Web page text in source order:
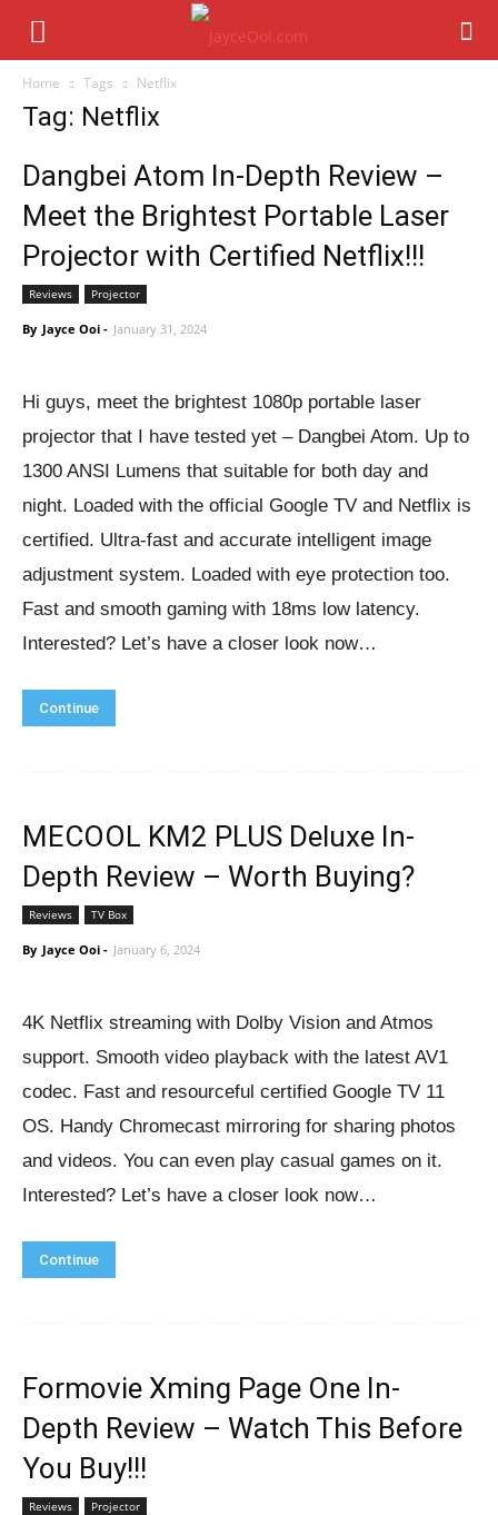
Home Tags Netflix
Tag: Netflix
Dangbei Atom In-Depth Review –
Meet the Brightest Portable Laser
Projector with Certified Netflix!!!
Reviews Projector
By Jayce Ooi - January 31, 2024
Hi guys, meet the brightest 1080p portable laser
projector that I have tested yet – Dangbei Atom. Up to
1300 ANSI Lumens that suitable for both day and
night. Loaded with the official Google TV and Netflix is
certified. Ultra-fast and accurate intelligent image
adjustment system. Loaded with eye protection too.
Fast and smooth gaming with 18ms low latency.
Interested? Let’s have a closer look now…
Continue
MECOOL KM2 PLUS Deluxe In-
Depth Review – Worth Buying?
Reviews TV Box
By Jayce Ooi - January 6, 2024
4K Netflix streaming with Dolby Vision and Atmos
support. Smooth video playback with the latest AV1
codec. Fast and resourceful certified Google TV 11
OS. Handy Chromecast mirroring for sharing photos
and videos. You can even play casual games on it.
Interested? Let’s have a closer look now…
Continue
Formovie Xming Page One In-
Depth Review – Watch This Before
You Buy!!!
Reviews Projector